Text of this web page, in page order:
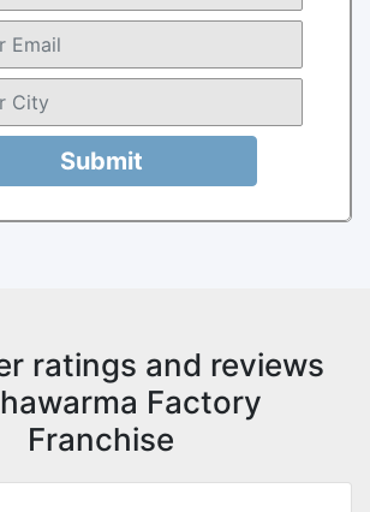
Submit
ratings and reviews
Factory
Franchise